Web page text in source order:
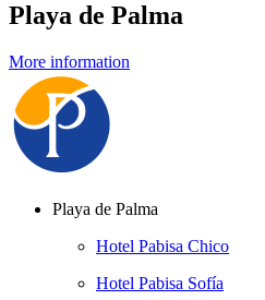
Playa de Palma
More information
Playa de Palma
Hotel Pabisa Chico
Hotel Pabisa Sofía